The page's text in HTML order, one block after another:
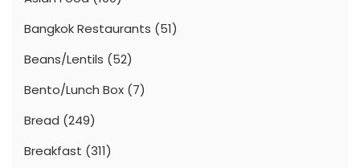
Bangkok Restaurants (51)
Beans/Lentils (52)
Bento/Lunch Box (7)
Bread (249)
Breakfast (311)